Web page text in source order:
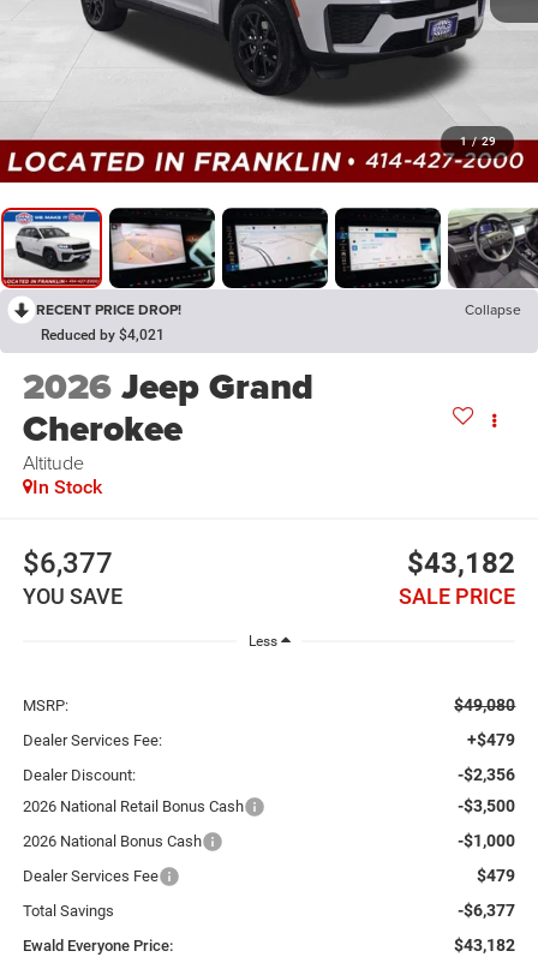
1 / 29
RECENT PRICE DROP! Collapse
Reduced by $4,021
2026Jeep Grand
Cherokee
Altitude
In Stock
$6,377
YOU SAVE
$43,182
SALE PRICE
Less
MSRP: $49,080
Dealer Services Fee: +$479
Dealer Discount: -$2,356
2026 National Retail Bonus Cash -$3,500
2026 National Bonus Cash -$1,000
Dealer Services Fee $479
Total Savings -$6,377
Ewald Everyone Price: $43,182